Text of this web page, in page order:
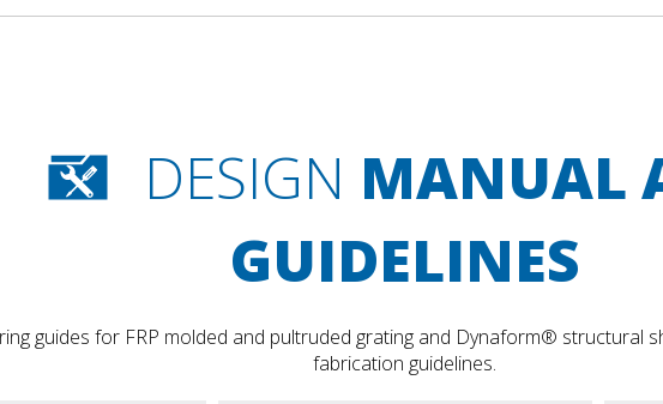
DESIGN MANUAL
GUIDELINES
guides for FRP molded and pultruded grating and Dynaform® structural
fabrication guidelines.